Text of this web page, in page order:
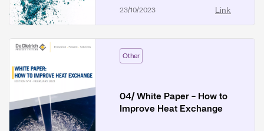
23/10/2023 Link
Other
04/ White Paper - How to
Improve Heat Exchange